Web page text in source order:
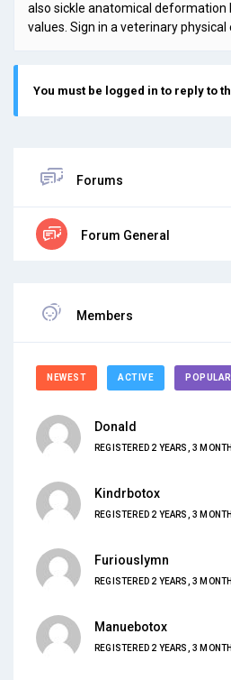
also sickle anatomical deformation
values. Sign in a veterinary physical
You must be logged in to reply to
Forums
Forum General
Members
NEWEST ACTIVE POPULAR
Donald
REGISTERED 2 YEARS, 3
Kindrbotox
REGISTERED 2 YEARS, 3
Furiouslymn
REGISTERED 2 YEARS, 3
Manuebotox
REGISTERED 2 YEARS, 3